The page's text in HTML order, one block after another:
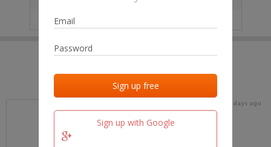
Sign up with Google
Last activities
Last checked
18 days ago